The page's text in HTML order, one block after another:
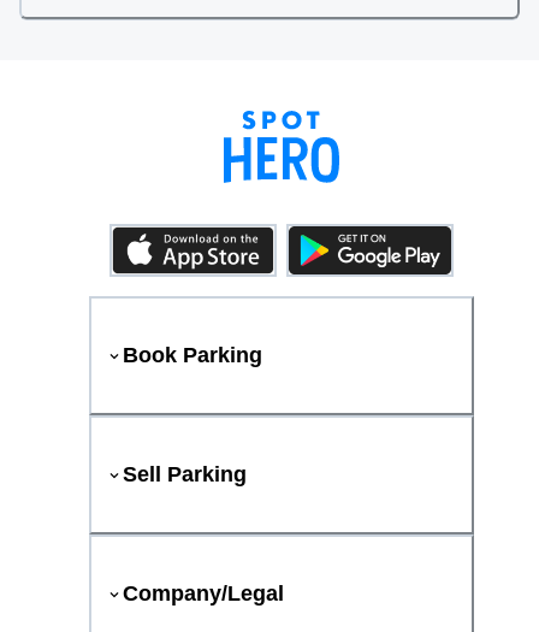
Book Parking
Sell Parking
Company/Legal